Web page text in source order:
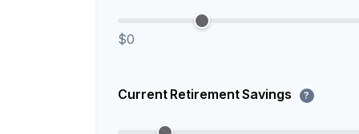
$0
Current Retirement Savings ?